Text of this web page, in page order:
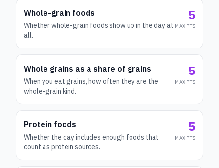
Whole-grain foods
Whether whole-grain foods show up in the day at
all.
5
MAX PTS
Whole grains as a share of grains
When you eat grains, how often they are the
whole-grain kind.
5
MAX PTS
Protein foods
Whether the day includes enough foods that
count as protein sources.
5
MAX PTS